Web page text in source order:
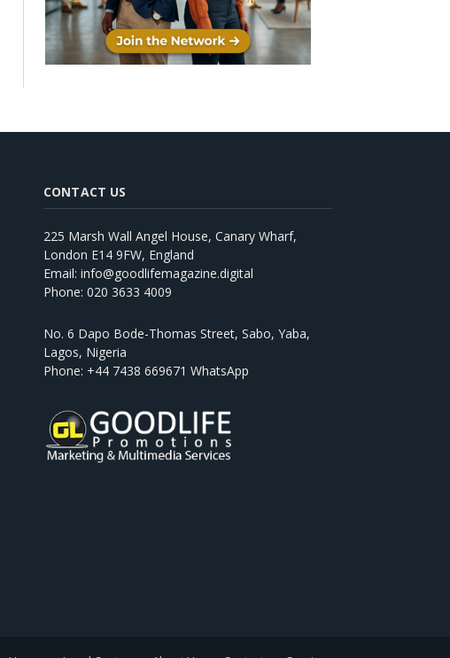
CONTACT US
225 Marsh Wall Angel House, Canary Wharf,
London E14 9FW, England
Email: info@goodlifemagazine.digital
Phone: 020 3633 4009
No. 6 Dapo Bode-Thomas Street, Sabo, Yaba,
Lagos, Nigeria
Phone: +44 7438 669671 WhatsApp